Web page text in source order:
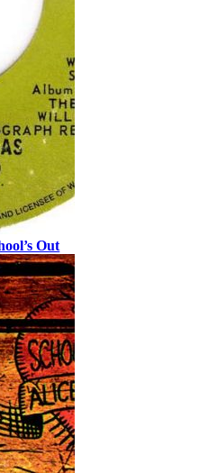
Out